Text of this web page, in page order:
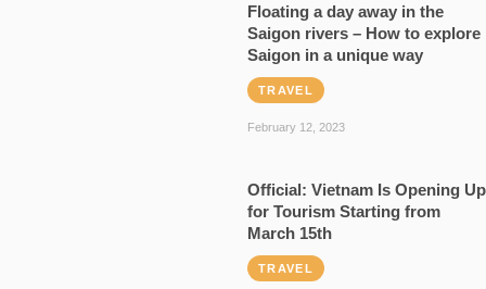
Floating a day away in the
Saigon rivers – How to explore
Saigon in a unique way
TRAVEL
February 12, 2023
Official: Vietnam Is Opening Up
for Tourism Starting from
March 15th
TRAVEL